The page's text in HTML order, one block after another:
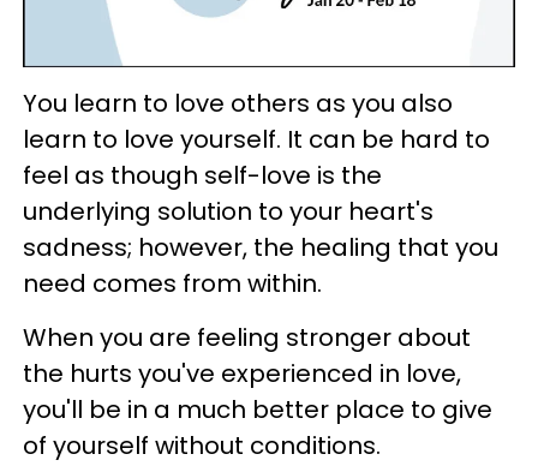
You learn to love others as you also
learn to love yourself. It can be hard to
feel as though self-love is the
underlying solution to your heart's
sadness; however, the healing that you
need comes from within.
When you are feeling stronger about
the hurts you've experienced in love,
you'll be in a much better place to give
of yourself without conditions.